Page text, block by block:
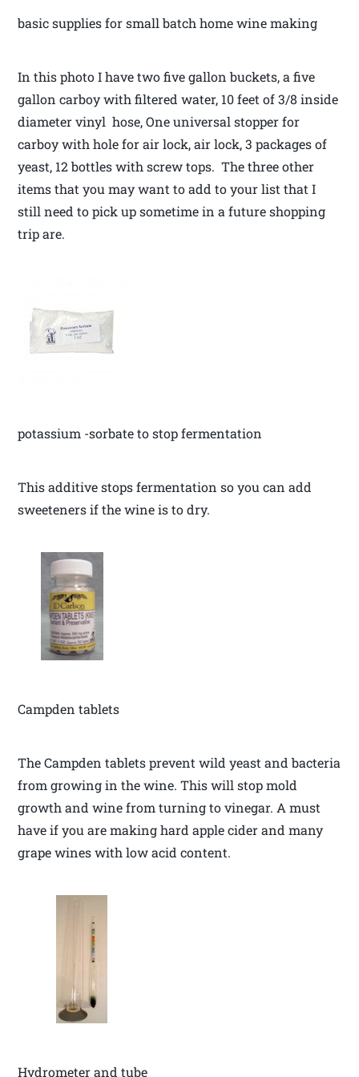
basic supplies for small batch home wine making
In this photo I have two five gallon buckets, a five
gallon carboy with filtered water, 10 feet of 3/8 inside
diameter vinyl hose, One universal stopper for
carboy with hole for air lock, air lock, 3 packages of
yeast, 12 bottles with screw tops. The three other
items that you may want to add to your list that I
still need to pick up sometime in a future shopping
trip are.
potassium -sorbate to stop fermentation
This additive stops fermentation so you can add
sweeteners if the wine is to dry.
Campden tablets
The Campden tablets prevent wild yeast and bacteria
from growing in the wine. This will stop mold
growth and wine from turning to vinegar. A must
have if you are making hard apple cider and many
grape wines with low acid content.
Hydrometer and tube